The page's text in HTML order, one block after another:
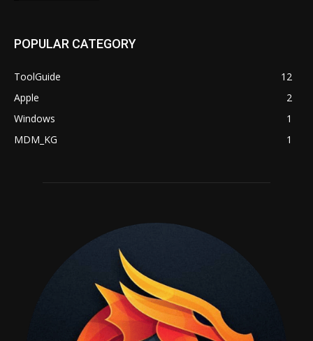
POPULAR CATEGORY
ToolGuide
12
Apple
2
Windows
1
MDM_KG
1